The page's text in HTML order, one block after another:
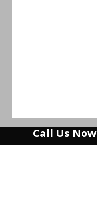
Call Us Now